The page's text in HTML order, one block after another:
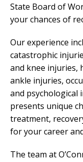
State Board of
your chances of
Our experience
catastrophic
and knee injuries,
ankle injuries,
and psychological
presents unique
treatment,
for your career
The team at